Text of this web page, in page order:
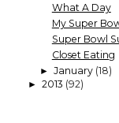
What A Day
My Super
Super Bowl
Closet Eating
► January (18)
► 2013 (92)